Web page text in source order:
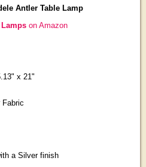
Antler Table Lamp
on Amazon
x 21"
a Silver finish